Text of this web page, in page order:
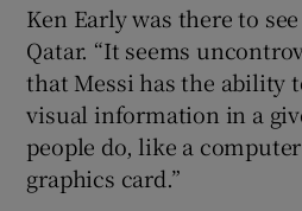
Ken Early was there to
Qatar. “It seems
that Messi has the ability
visual information in a
people do, like a
graphics card.”